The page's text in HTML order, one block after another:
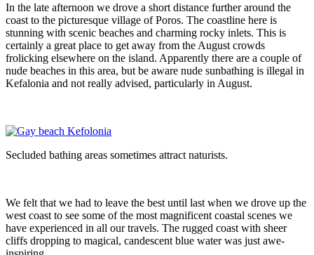
In the late afternoon we drove a short distance further around the
coast to the picturesque village of Poros. The coastline here is
stunning with scenic beaches and charming rocky inlets. This is
certainly a great place to get away from the August crowds
frolicking elsewhere on the island. Apparently there are a couple of
nude beaches in this area, but be aware nude sunbathing is illegal in
Kefalonia and not really advised, particularly in August.
Secluded bathing areas sometimes attract naturists.
We felt that we had to leave the best until last when we drove up the
west coast to see some of the most magnificent coastal scenes we
have experienced in all our travels. The rugged coast with sheer
cliffs dropping to magical, candescent blue water was just awe-